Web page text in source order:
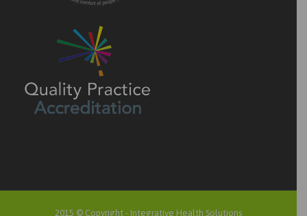
2015 © Copyright - Integrative Health Solutions